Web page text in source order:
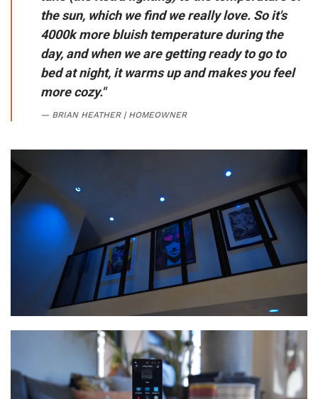
the sun, which we find we really love. So it's
4000k more bluish temperature during the
day, and when we are getting ready to go to
bed at night, it warms up and makes you feel
more cozy."
BRIAN HEATHER | HOMEOWNER